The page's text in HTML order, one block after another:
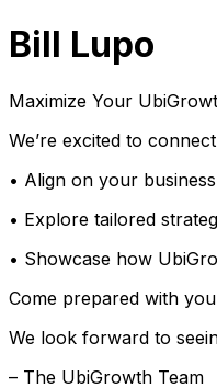
Bill Lupo
Maximize Your
We’re excited to
• Align on your
• Explore tailored
• Showcase how
Come prepared with
We look forward to
– The UbiGrowth Team